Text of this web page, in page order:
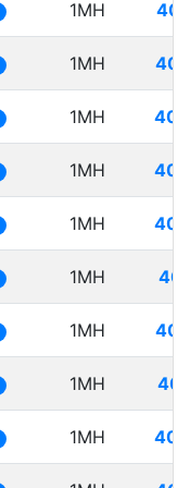
1MH
1MH
1MH
1MH
1MH
1MH
1MH
1MH
1MH